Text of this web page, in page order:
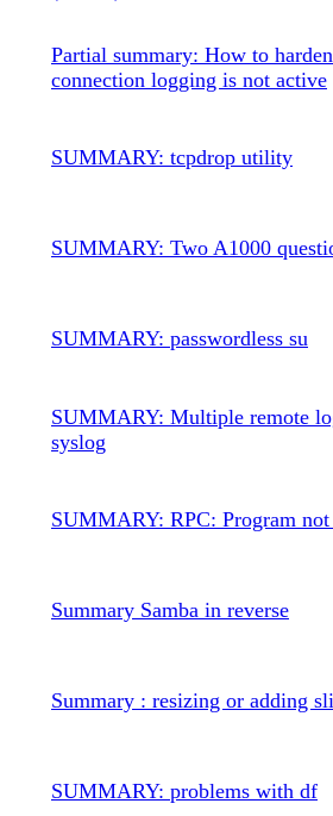
Partial summary: How to
connection logging is not active
SUMMARY: tcpdrop utility
SUMMARY: Two A1000
SUMMARY: passwordless su
SUMMARY: Multiple remote
syslog
SUMMARY: RPC: Program not
Summary Samba in reverse
Summary : resizing or adding
SUMMARY: problems with df